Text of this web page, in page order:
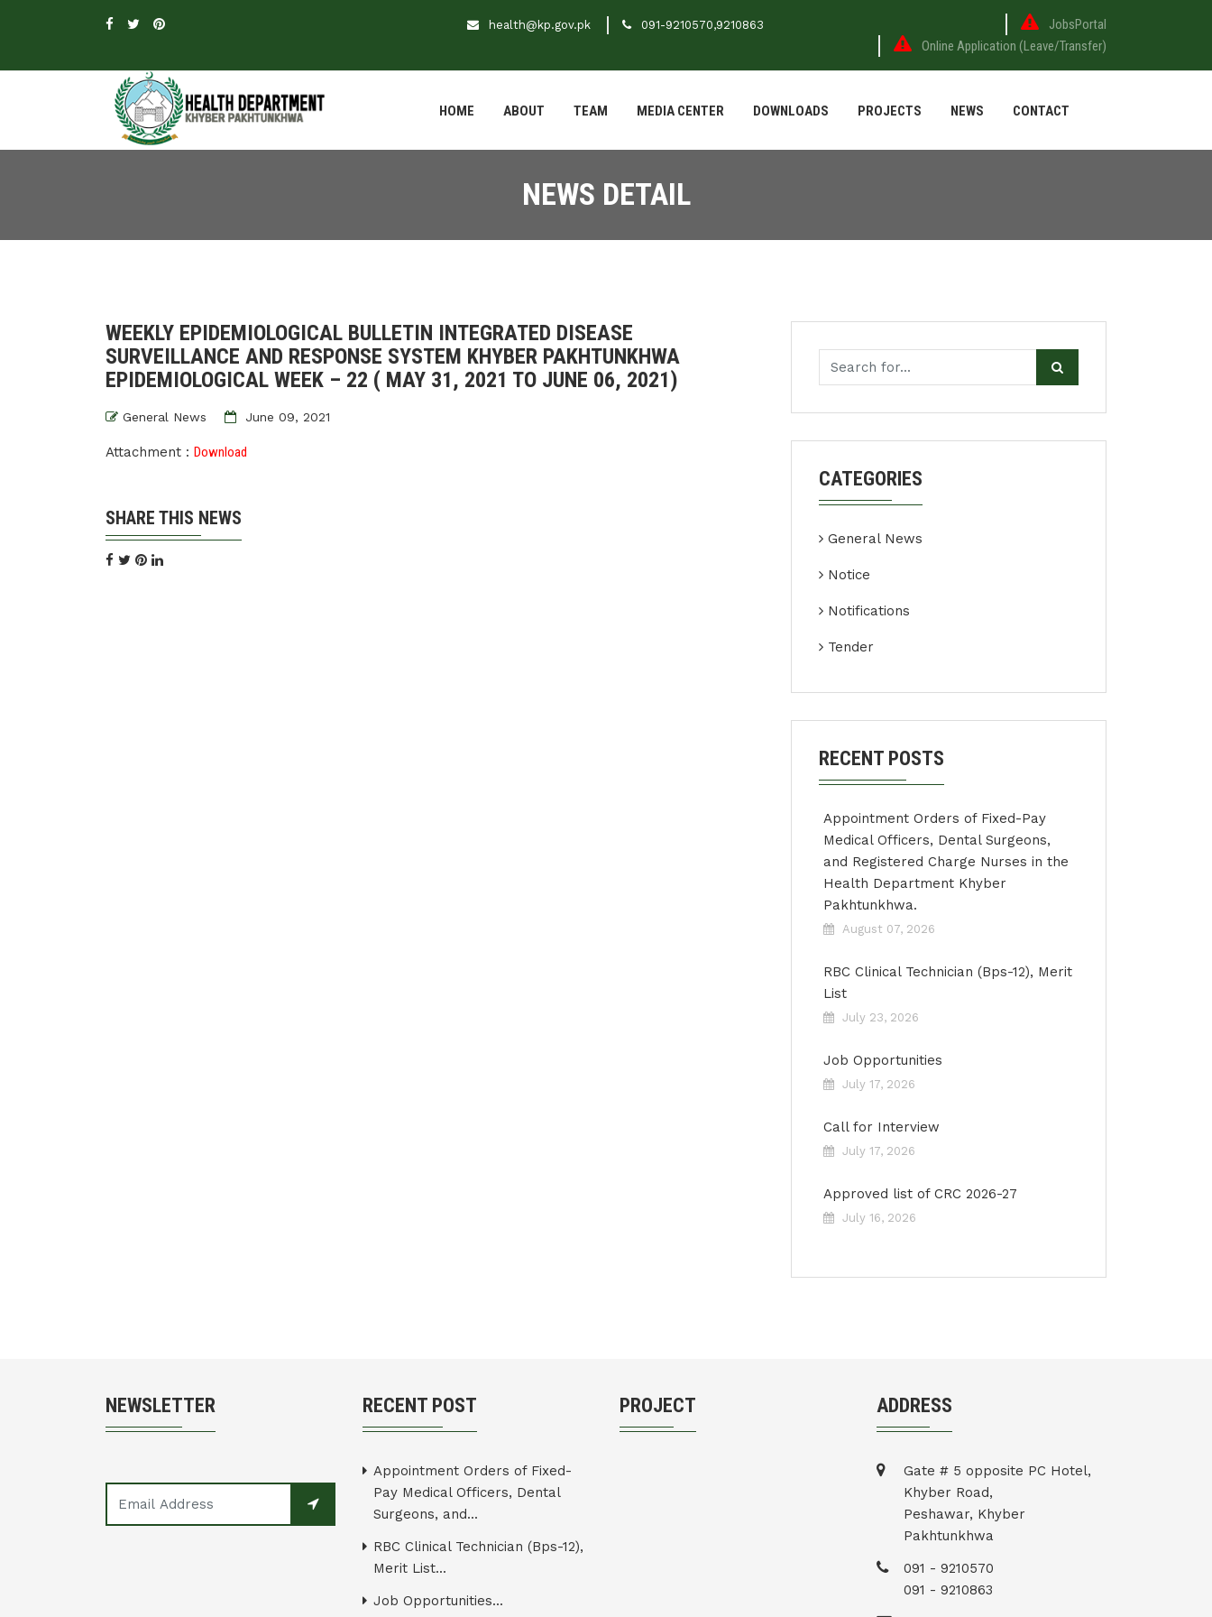
health@kp.gov.pk 091-9210570,9210863
JobsPortal
Online Application (Leave/Transfer)
HOME ABOUT TEAM MEDIA CENTER DOWNLOADS PROJECTS NEWS CONTACT
NEWS DETAIL
WEEKLY EPIDEMIOLOGICAL BULLETIN INTEGRATED DISEASE
SURVEILLANCE AND RESPONSE SYSTEM KHYBER PAKHTUNKHWA
EPIDEMIOLOGICAL WEEK – 22 ( MAY 31, 2021 TO JUNE 06, 2021)
General News June 09, 2021
Attachment : Download
SHARE THIS NEWS
CATEGORIES
General News
Notice
Notifications
Tender
RECENT POSTS
Appointment Orders of Fixed-Pay
Medical Officers, Dental Surgeons,
and Registered Charge Nurses in the
Health Department Khyber
Pakhtunkhwa.
August 07, 2026
RBC Clinical Technician (Bps-12), Merit
List
July 23, 2026
Job Opportunities
July 17, 2026
Call for Interview
July 17, 2026
Approved list of CRC 2026-27
July 16, 2026
NEWSLETTER RECENT POST
Appointment Orders of Fixed-
Pay Medical Officers, Dental
Surgeons, and...
RBC Clinical Technician (Bps-12),
Merit List...
Job Opportunities...
PROJECT ADDRESS
Gate # 5 opposite PC Hotel,
Khyber Road,
Peshawar, Khyber
Pakhtunkhwa
091 - 9210570
091 - 9210863